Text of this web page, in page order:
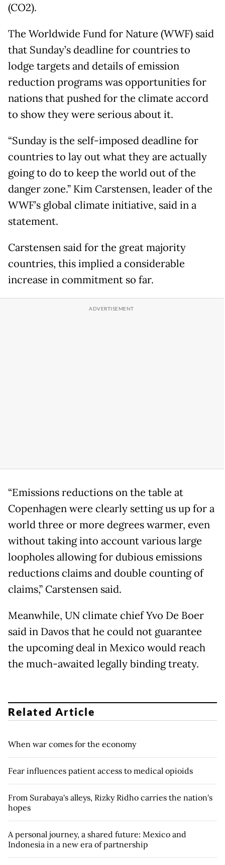
(CO2).
The Worldwide Fund for Nature (WWF) said
that Sunday’s deadline for countries to
lodge targets and details of emission
reduction programs was opportunities for
nations that pushed for the climate accord
to show they were serious about it.
“Sunday is the self-imposed deadline for
countries to lay out what they are actually
going to do to keep the world out of the
danger zone.” Kim Carstensen, leader of the
WWF’s global climate initiative, said in a
statement.
Carstensen said for the great majority
countries, this implied a considerable
increase in commitment so far.
“Emissions reductions on the table at
Copenhagen were clearly setting us up for a
world three or more degrees warmer, even
without taking into account various large
loopholes allowing for dubious emissions
reductions claims and double counting of
claims,” Carstensen said.
Meanwhile, UN climate chief Yvo De Boer
said in Davos that he could not guarantee
the upcoming deal in Mexico would reach
the much-awaited legally binding treaty.
Related Article
When war comes for the economy
Fear influences patient access to medical opioids
From Surabaya's alleys, Rizky Ridho carries the nation's
hopes
A personal journey, a shared future: Mexico and
Indonesia in a new era of partnership